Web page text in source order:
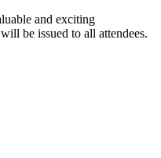
and exciting
be issued to all attendees.